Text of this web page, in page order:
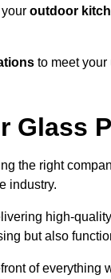
outdoor
to meet
Glass
the right
industry.
high-
but also
of everything